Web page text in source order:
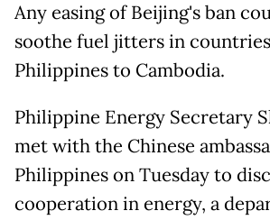
Any easing of Beijing's ban
soothe fuel jitters in
Philippines to Cambodia.
Philippine Energy Secretary
met with the Chinese
Philippines on Tuesday to
cooperation in energy, a